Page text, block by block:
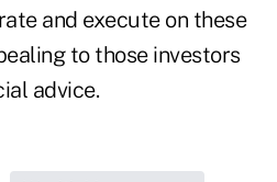
and execute on these
to those investors
advice.